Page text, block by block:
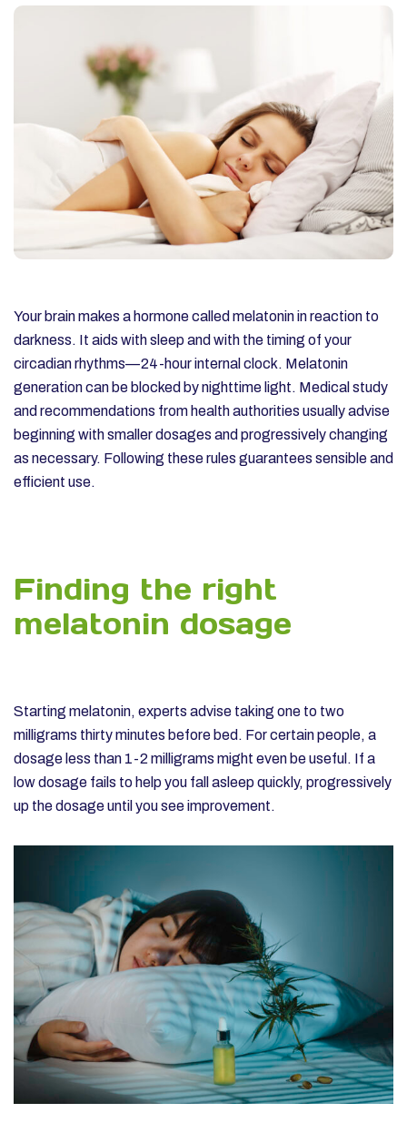
Your brain makes a hormone called melatonin in reaction to
darkness. It aids with sleep and with the timing of your
circadian rhythms—24-hour internal clock. Melatonin
generation can be blocked by nighttime light. Medical study
and recommendations from health authorities usually advise
beginning with smaller dosages and progressively changing
as necessary. Following these rules guarantees sensible and
efficient use.
Finding the right
melatonin dosage
Starting melatonin, experts advise taking one to two
milligrams thirty minutes before bed. For certain people, a
dosage less than 1-2 milligrams might even be useful. If a
low dosage fails to help you fall asleep quickly, progressively
up the dosage until you see improvement.